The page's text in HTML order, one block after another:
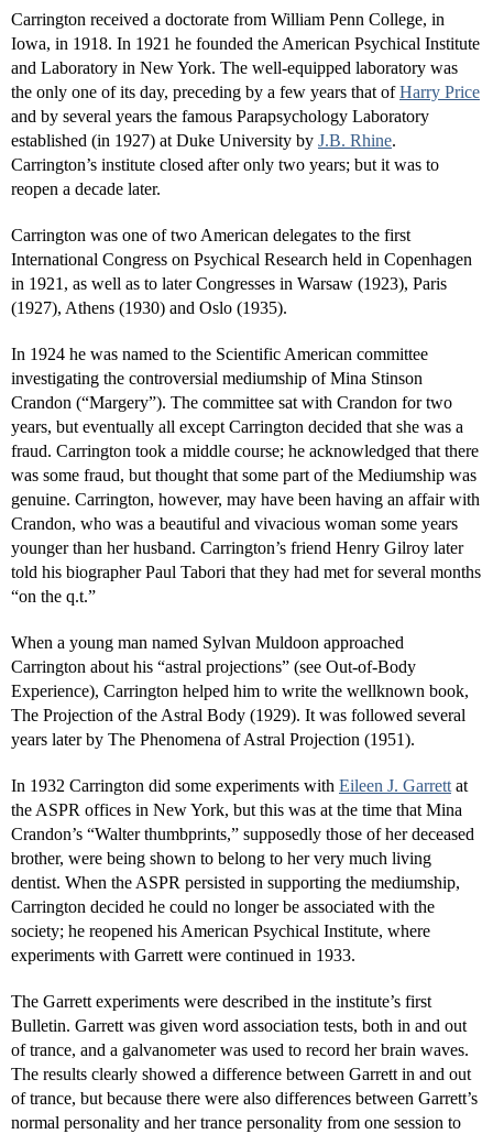
Carrington received a doctorate from William Penn College, in
Iowa, in 1918. In 1921 he founded the American Psychical Institute
and Laboratory in New York. The well-equipped laboratory was
the only one of its day, preceding by a few years that ofHarry Price
and by several years the famous Parapsychology Laboratory
established (in 1927) at Duke University by J.B. Rhine.
Carrington’s institute closed after only two years; but it was to
reopen a decade later.
Carrington was one of two American delegates to the first
International Congress on Psychical Research held in Copenhagen
in 1921, as well as to later Congresses in Warsaw (1923), Paris
(1927), Athens (1930) and Oslo (1935).
In 1924 he was named to the Scientific American committee
investigating the controversial mediumship of Mina Stinson
Crandon (“Margery”). The committee sat with Crandon for two
years, but eventually all except Carrington decided that she was a
fraud. Carrington took a middle course; he acknowledged that there
was some fraud, but thought that some part of the Mediumship was
genuine. Carrington, however, may have been having an affair with
Crandon, who was a beautiful and vivacious woman some years
younger than her husband. Carrington’s friend Henry Gilroy later
told his biographer Paul Tabori that they had met for several months
“on the q.t.”
When a young man named Sylvan Muldoon approached
Carrington about his “astral projections” (see Out-of-Body
Experience), Carrington helped him to write the wellknown book,
The Projection of the Astral Body (1929). It was followed several
years later by The Phenomena of Astral Projection (1951).
In 1932 Carrington did some experiments with Eileen J. Garrett at
the ASPR offices in New York, but this was at the time that Mina
Crandon’s “Walter thumbprints,” supposedly those of her deceased
brother, were being shown to belong to her very much living
dentist. When the ASPR persisted in supporting the mediumship,
Carrington decided he could no longer be associated with the
society; he reopened his American Psychical Institute, where
experiments with Garrett were continued in 1933.
The Garrett experiments were described in the institute’s first
Bulletin. Garrett was given word association tests, both in and out
of trance, and a galvanometer was used to record her brain waves.
The results clearly showed a difference between Garrett in and out
of trance, but because there were also differences between Garrett’s
normal personality and her trance personality from one session to